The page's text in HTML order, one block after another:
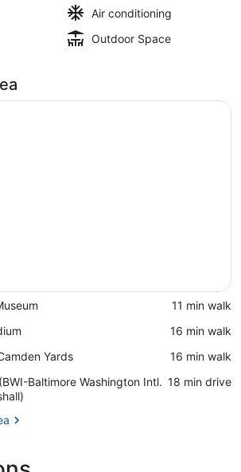
Air conditioning
Outdoor Space
‪11 min walk‬
‪16 min walk‬
Yards
‪16 min walk‬
Baltimore Washington Intl. ‪18 min drive‬